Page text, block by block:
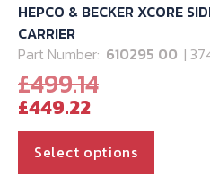
HEPCO & BECKER XCORE
CARRIER
Part Number: 610295 00 |
£499.14Original
was:
£499.14.
£449.22Current
price
is:
£449.22.
Select options